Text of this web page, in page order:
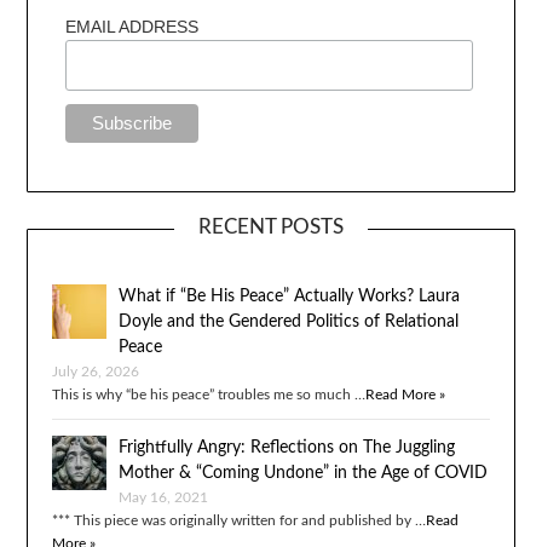
EMAIL ADDRESS
RECENT POSTS
What if “Be His Peace” Actually Works? Laura
Doyle and the Gendered Politics of Relational
Peace
July 26, 2026
This is why “be his peace” troubles me so much … Read More »
Frightfully Angry: Reflections on The Juggling
Mother & “Coming Undone” in the Age of COVID
May 16, 2021
*** This piece was originally written for and published by … Read
More »